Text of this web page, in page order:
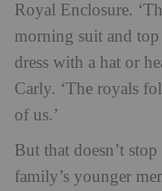
Royal Enclosure.
morning suit and
dress with a hat or
Carly. ‘The royals
of us.’
But that doesn’t
family’s younger